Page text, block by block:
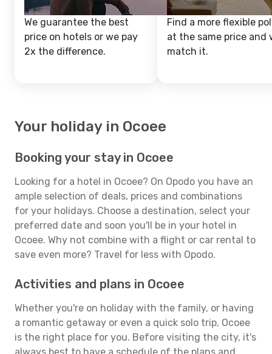
We guarantee the best
price on hotels or we pay
2x the difference.
Find a more flexible
at the same price and
match it.
Your holiday in Ocoee
Booking your stay in Ocoee
Looking for a hotel in Ocoee? On Opodo you have an
ample selection of deals, prices and combinations
for your holidays. Choose a destination, select your
preferred date and soon you'll be in your hotel in
Ocoee. Why not combine with a flight or car rental to
save even more? Travel for less with Opodo.
Activities and plans in Ocoee
Whether you're on holiday with the family, or having
a romantic getaway or even a quick solo trip, Ocoee
is the right place for you. Before visiting the city, it's